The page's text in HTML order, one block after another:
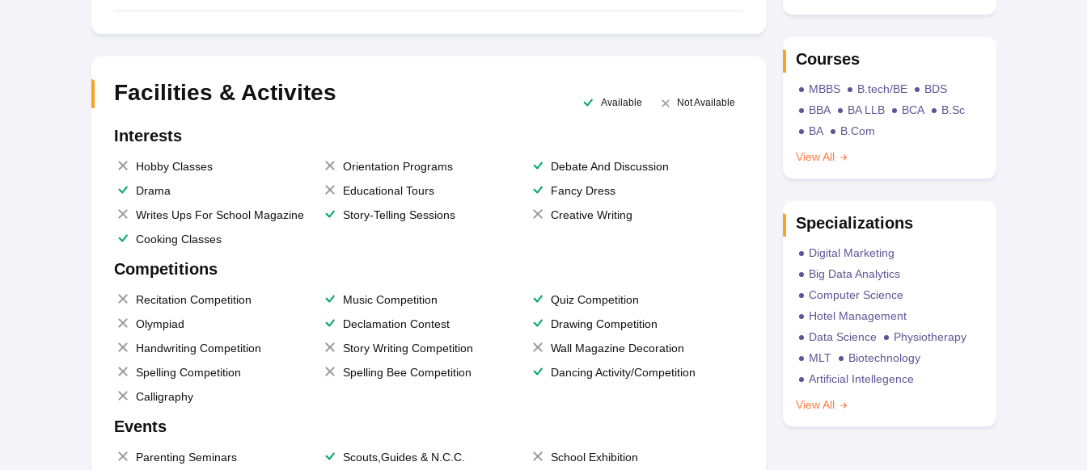
Facilities & Activites Available Not Available
Interests
Hobby Classes Orientation Programs
Debate And Discussion
Drama
Educational Tours
Fancy Dress
Writes Ups For School Magazine
Story-Telling Sessions
Creative Writing
Cooking Classes
Competitions
Recitation Competition Music Competition
Quiz Competition
Olympiad
Declamation Contest
Drawing Competition
Handwriting Competition
Story Writing Competition
Wall Magazine Decoration
Spelling Competition
Spelling Bee Competition
Dancing Activity/Competition
Calligraphy
Events
Parenting Seminars Scouts,Guides & N.C.C.
School Exhibition
Courses
MBBS B.tech/BE
BDS
BBA
BA LLB BCA
B.Sc
BA
B.Com
View All
Specializations
Digital Marketing
Big Data Analytics
Computer Science
Hotel Management
Data Science
Physiotherapy
MLT
Biotechnology
Artificial Intellegence
View All